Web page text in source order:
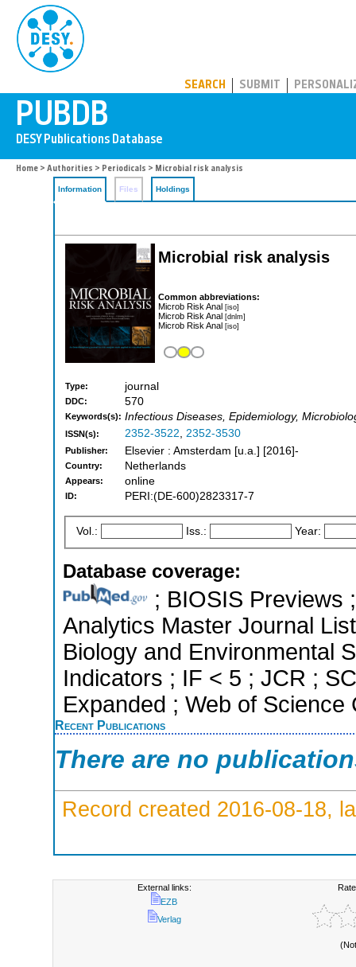
SEARCH SUBMIT
Home > Authorities > Periodicals > Microbial risk analysis
Information Files Holdings
Microbial risk analysis
Common abbreviations:
Microb Risk Anal [iso]
Microb Risk Anal [dnlm]
Microb Risk Anal [iso]
Type: journal
DDC: 570
Keywords(s): Infectious Diseases, Epidemiology,
ISSN(s): 2352-3522, 2352-3530
Publisher: Elsevier : Amsterdam [u.a.] [2016]-
Country: Netherlands
Appears: online
ID: PERI:(DE-600)2823317-7
Vol.: Iss.: Year:
Database coverage:
; BIOSIS Previews
Analytics Master Journal
Biology and Environmental
Indicators ; IF < 5 ; JCR ;
Expanded ; Web of Science
Recent Publications
There are no
Record created 2016-08-18,
External links:
EZB
Verlag